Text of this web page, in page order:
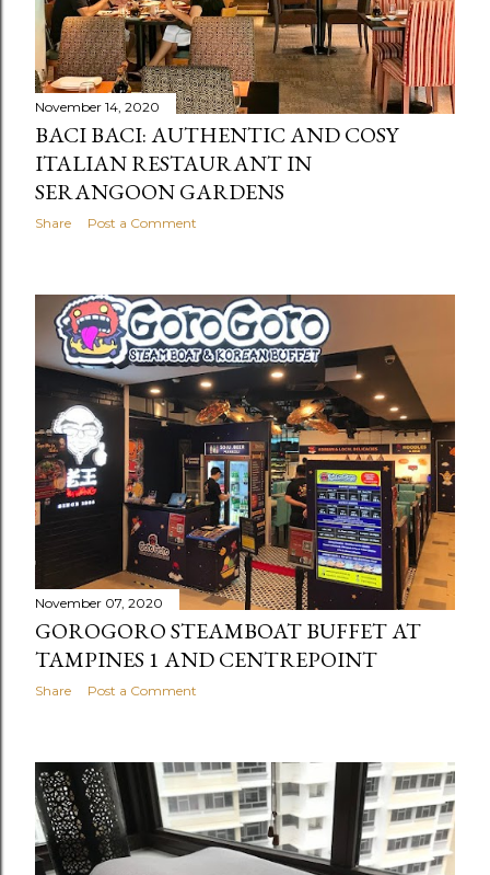
November 14, 2020
BACI BACI: AUTHENTIC AND COSY
ITALIAN RESTAURANT IN
SERANGOON GARDENS
Share Post a Comment
November 07, 2020
GOROGORO STEAMBOAT BUFFET AT
TAMPINES 1 AND CENTREPOINT
Share Post a Comment